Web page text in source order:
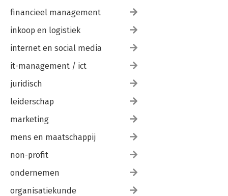
financieel management
inkoop en logistiek
internet en social media
it-management / ict
juridisch
leiderschap
marketing
mens en maatschappij
non-profit
ondernemen
organisatiekunde